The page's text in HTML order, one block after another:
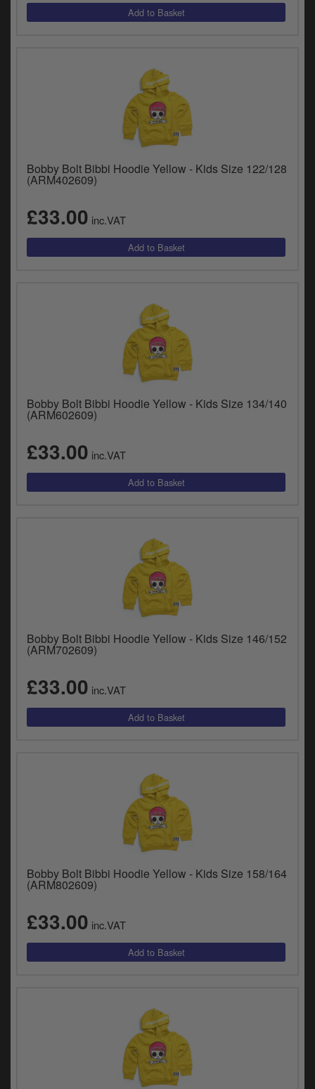
Bobby Bolt Bibbi Hoodie Yellow - Kids Size 122/128
(ARM402609)
£33.00 inc.VAT
Bobby Bolt Bibbi Hoodie Yellow - Kids Size 134/140
(ARM602609)
£33.00 inc.VAT
Bobby Bolt Bibbi Hoodie Yellow - Kids Size 146/152
(ARM702609)
£33.00 inc.VAT
Bobby Bolt Bibbi Hoodie Yellow - Kids Size 158/164
(ARM802609)
£33.00 inc.VAT